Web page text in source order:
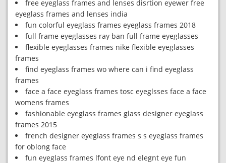
free eyeglass frames and lenses disrtion eyewer free
eyeglass frames and lenses india
fun colorful eyeglass frames eyeglass frames 2018
full frame eyeglasses ray ban full frame eyeglasses
flexible eyeglasses frames nike flexible eyeglasses
frames
find eyeglass frames wo where can i find eyeglass
frames
face a face eyeglass frames tosc eyeglsses face a face
womens frames
fashionable eyeglass frames glass designer eyeglass
frames 2015
french designer eyeglass frames s s eyeglass frames
for oblong face
fun eyeglass frames lfont eye nd elegnt eye fun